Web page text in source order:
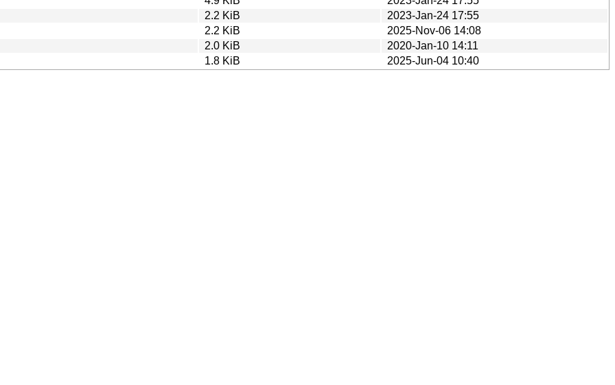
2.2 KiB
2023-Jan-24 17:55
2.2 KiB
2025-Nov-06 14:08
2.0 KiB
2020-Jan-10 14:11
1.8 KiB 2025-Jun-04 10:40